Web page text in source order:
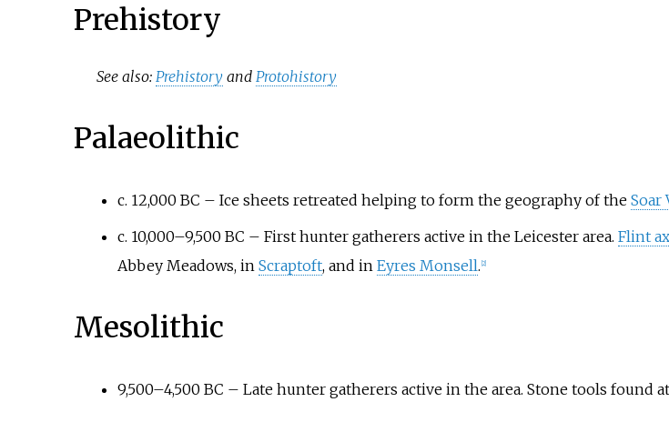
Prehistory
See also:Prehistory andProtohistory
Palaeolithic
c. 12,000 BC – Ice sheets retreated helping to form the geography of the Soar
c. 10,000–9,500 BC – First hunter gatherers active in the Leicester area. Flint
Abbey Meadows, in Scraptoft, and in Eyres Monsell. 2]
Mesolithic
9,500–4,500 BC – Late hunter gatherers active in the area. Stone tools found at